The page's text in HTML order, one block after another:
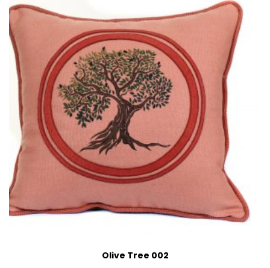
Olive Tree 002